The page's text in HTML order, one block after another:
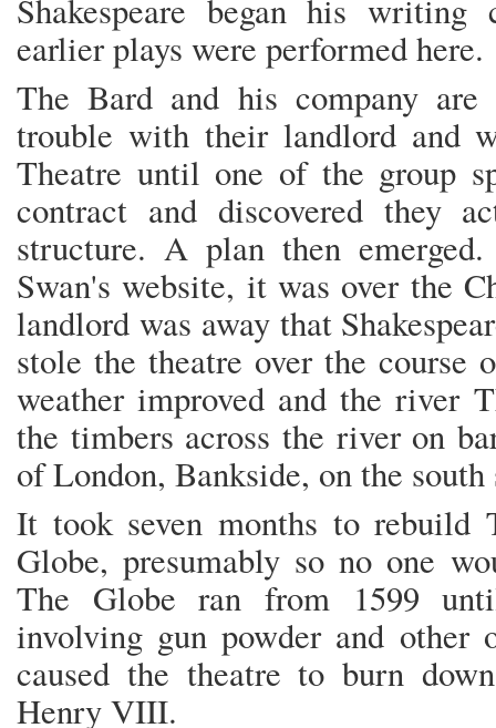
Shakespeare began his
earlier plays were performed here.
The Bard and his company
trouble with their landlord and
Theatre until one of the group
contract and discovered they
structure. A plan then
Swan's website, it was over the
landlord was away that
stole the theatre over the course
weather improved and the river
the timbers across the river on
of London, Bankside, on the
It took seven months to rebuild
Globe, presumably so no one
The Globe ran from 1599
involving gun powder and other
caused the theatre to burn
Henry VIII.